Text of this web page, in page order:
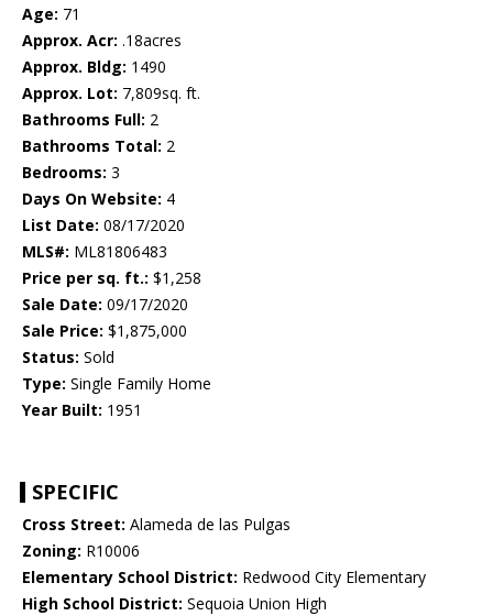
Age: 71
Approx. Acr: .18acres
Approx. Bldg: 1490
Approx. Lot: 7,809sq. ft.
Bathrooms Full: 2
Bathrooms Total: 2
Bedrooms: 3
Days On Website: 4
List Date: 08/17/2020
MLS#: ML81806483
Price per sq. ft.: $1,258
Sale Date: 09/17/2020
Sale Price: $1,875,000
Status: Sold
Type: Single Family Home
Year Built: 1951
SPECIFIC
Cross Street: Alameda de las Pulgas
Zoning: R10006
Elementary School District: Redwood City Elementary
High School District: Sequoia Union High